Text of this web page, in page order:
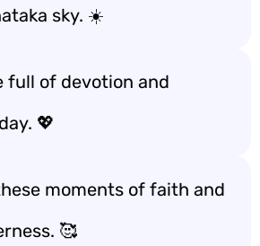
sky. ☀️
full of devotion and
💖
moments of faith and
🥰